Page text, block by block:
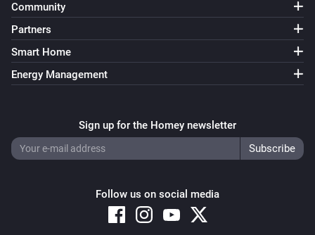
Community
Partners
Smart Home
Energy Management
Sign up for the Homey newsletter
Follow us on social media